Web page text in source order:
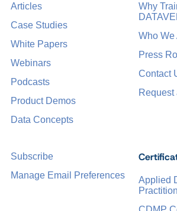
Applied
Articles
Case Studies
White Papers
Webinars
Podcasts
Product Demos
Data Concepts
Why
Who We
Press
Contact
Request
Subscribe
Manage Email Preferences